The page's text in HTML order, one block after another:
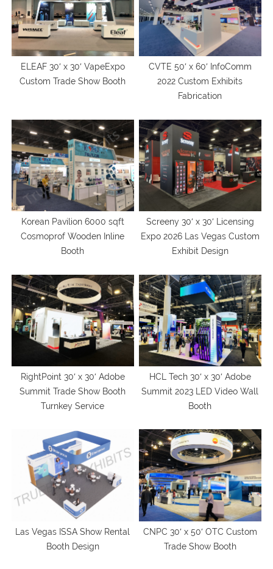
ELEAF 30′ x 30′ VapeExpo
Custom Trade Show Booth
CVTE 50′ x 60′ InfoComm
2022 Custom Exhibits
Fabrication
Korean Pavilion 6000 sqft
Cosmoprof Wooden Inline
Booth
Screeny 30′ x 30′ Licensing
Expo 2026 Las Vegas Custom
Exhibit Design
RightPoint 30′ x 30′ Adobe
Summit Trade Show Booth
Turnkey Service
HCL Tech 30′ x 30′ Adobe
Summit 2023 LED Video Wall
Booth
Las Vegas ISSA Show Rental
Booth Design
CNPC 30′ x 50′ OTC Custom
Trade Show Booth